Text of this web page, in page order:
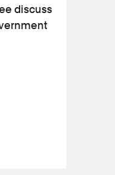
discuss